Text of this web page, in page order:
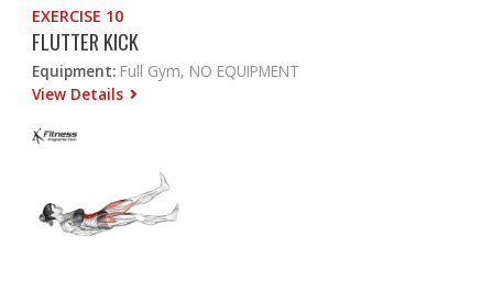
EXERCISE 10
FLUTTER KICK
Equipment: Full Gym, NO EQUIPMENT
View Details